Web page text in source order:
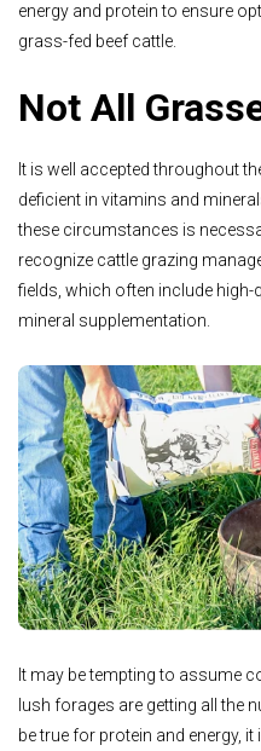
energy and protein to ensure
grass-fed beef cattle.
Not All
It is well accepted throughout
deficient in vitamins and
these circumstances is
recognize cattle grazing
fields, which often include
mineral supplementation.
It may be tempting to assume
lush forages are getting all the
be true for protein and energy,